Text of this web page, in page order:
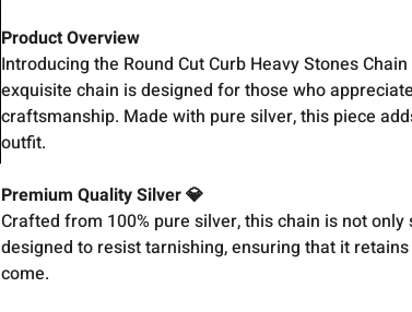
Product Overview
Introducing the Round Cut Curb Heavy Stones
exquisite chain is designed for those who
craftsmanship. Made with pure silver, this piece
outfit.
Premium Quality Silver 💎
Crafted from 100% pure silver, this chain is not
designed to resist tarnishing, ensuring that it
come.